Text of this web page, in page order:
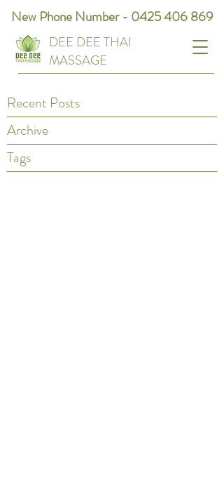
DEE DEE THAI
MASSAGE
New Phone Number - 0425 406 869
Recent Posts
Archive
Tags